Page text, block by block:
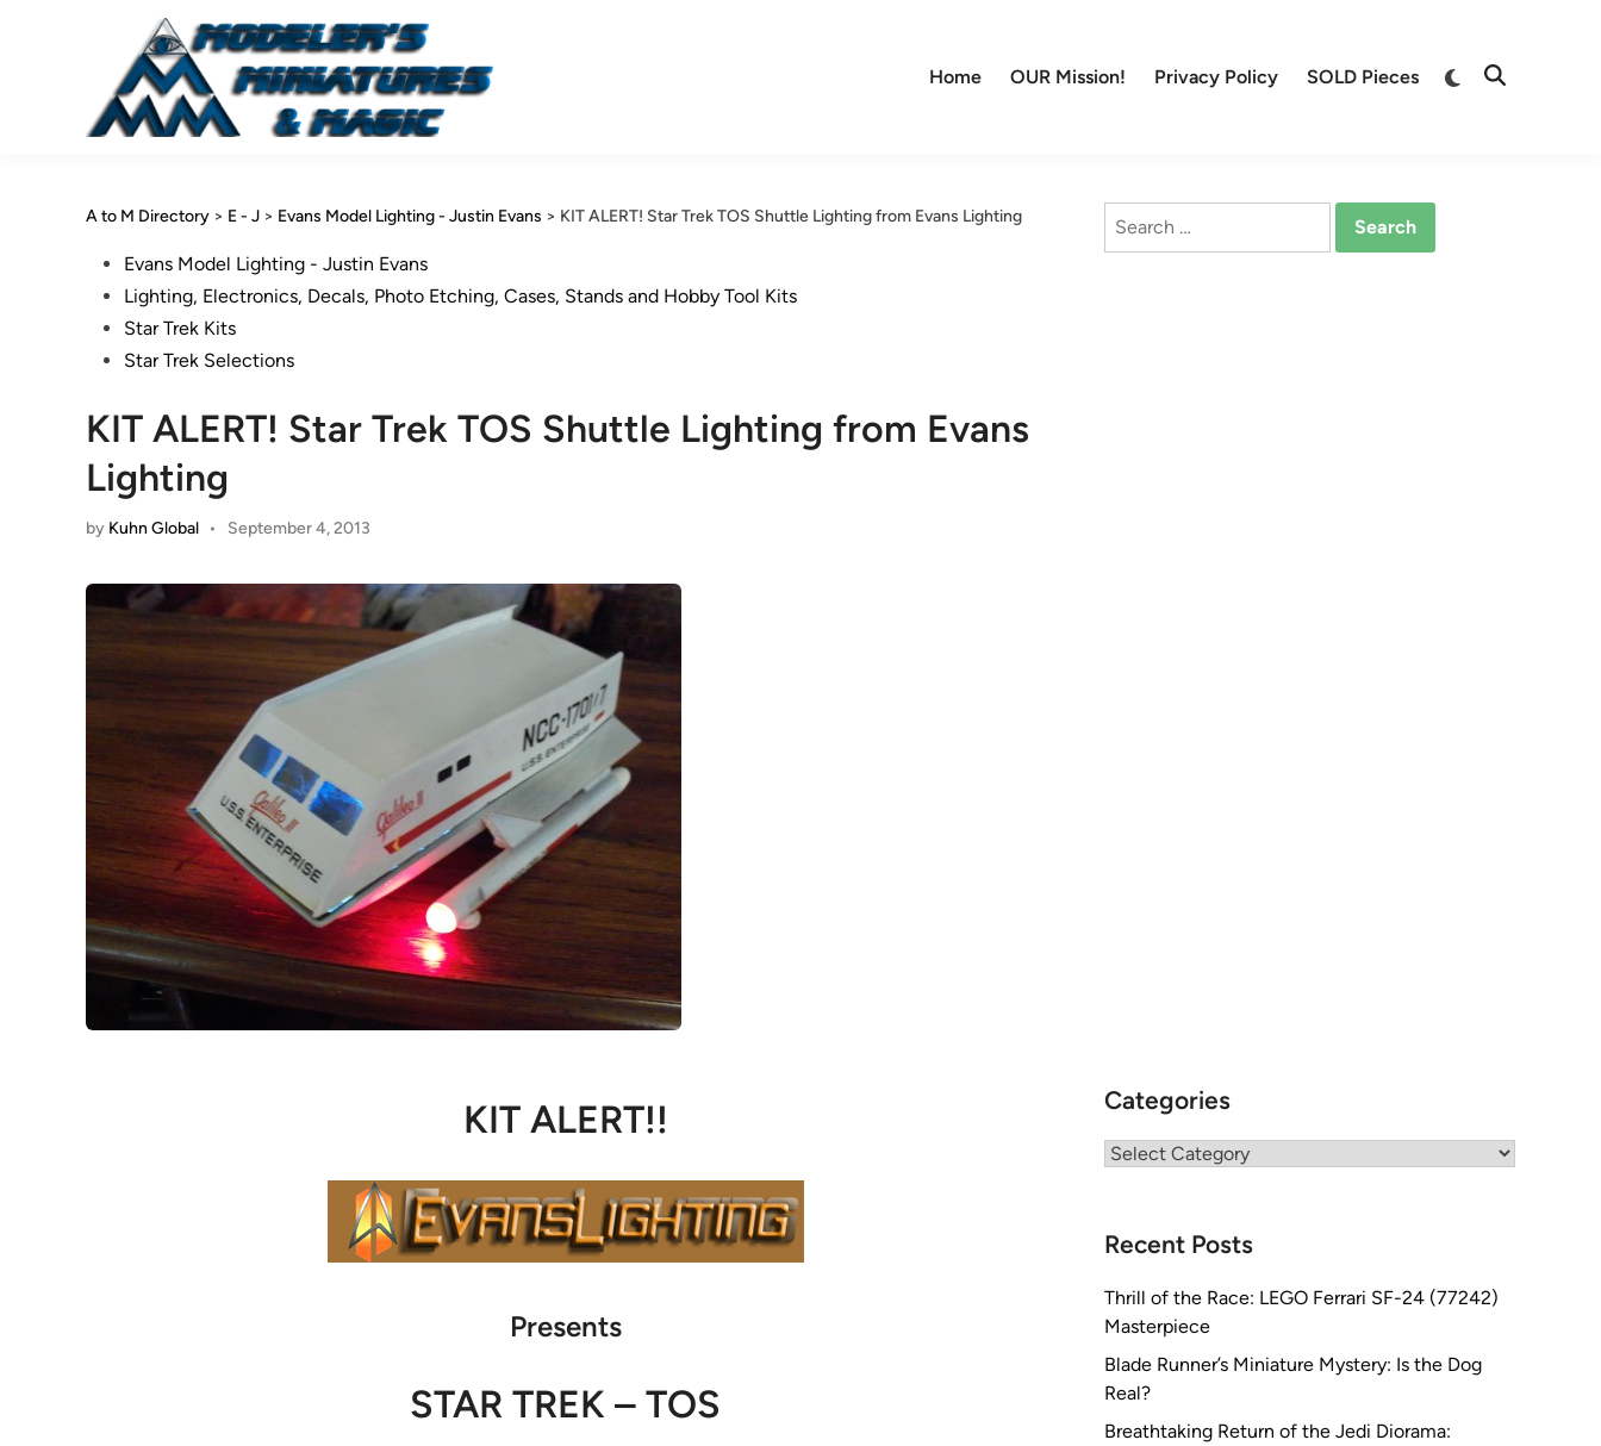
Home OUR Mission! Privacy Policy SOLD Pieces
Switch
Open
A to M Directory > E - J > Evans Model Lighting - Justin Evans > KIT ALERT! Star Trek TOS Shuttle Lighting from Evans Lighting
PostedEvans Model Lighting - Justin Evans
Lighting, Electronics, Decals, Photo Etching, Cases, Stands and Hobby Tool Kits
Star Trek Kits
Star Trek Selections
KIT ALERT! Star Trek TOS Shuttle Lighting from Evans
Lighting
by Kuhn Global • September 4, 2013
KIT ALERT!!
Presents
STAR TREK – TOS
Search
Categories
Categories
Recent Posts
Thrill of the Race: LEGO Ferrari SF-24 (77242)
Masterpiece
Blade Runner’s Miniature Mystery: Is the Dog
Real?
Breathtaking Return of the Jedi Diorama: